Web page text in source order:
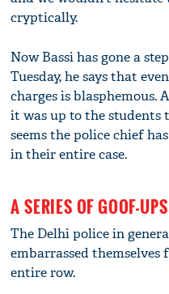
cryptically.
Now Bassi has gone a
Tuesday, he says that
charges is blasphemous.
it was up to the students
seems the police chief
in their entire case.
A SERIES OF GOOF-UPS
The Delhi police in
embarrassed
entire row.